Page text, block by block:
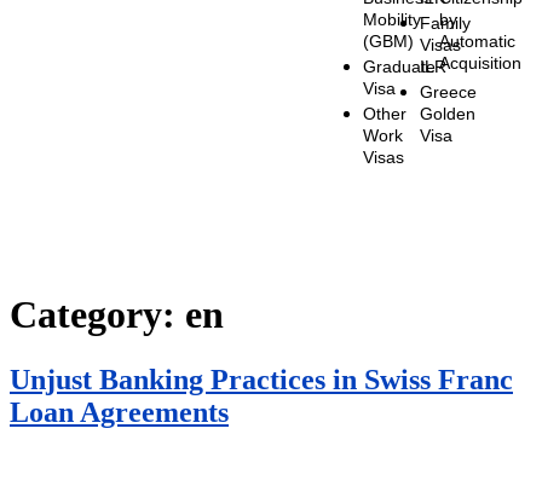
Mobility
(GBM)
Graduate
Visa
Other
Work
Visas
Family
Visas
ILR
Greece
Golden
Visa
by
Automatic
Acquisition
Category: en
Unjust Banking Practices in Swiss Franc
Loan Agreements